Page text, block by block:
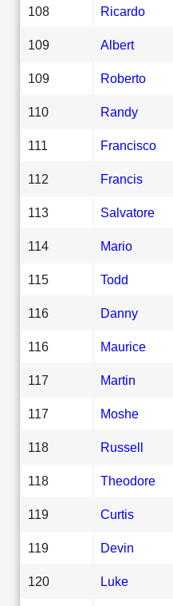
108 Ricardo
109 Albert
109 Roberto
110 Randy
111 Francisco
112 Francis
113 Salvatore
114 Mario
115 Todd
116 Danny
116 Maurice
117 Martin
117 Moshe
118 Russell
118 Theodore
119 Curtis
119 Devin
120 Luke